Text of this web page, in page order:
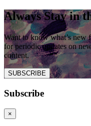
Always Stay in
Want to know what’s new
for periodic updates on
content.
SUBSCRIBE
Subscribe
×